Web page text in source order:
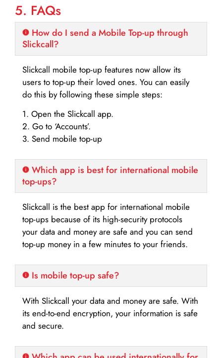
5. FAQs
How do I send a Mobile Top-up through
Slickcall?
Slickcall mobile top-up features now allow its
users to top-up their loved ones. You can easily
do this by following these simple steps:
1. Open the Slickcall app.
2. Go to ‘Accounts’.
3. Send mobile top-up
Which app is best for international mobile
top-ups?
Slickcall is the best app for international mobile
top-ups because of its high-security protocols
your data and money are safe and you can send
top-up money in a few minutes to your friends.
Is mobile top-up safe?
With Slickcall your data and money are safe. With
its end-to-end encryption, your information is safe
and secure.